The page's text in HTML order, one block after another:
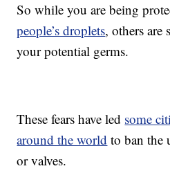
So while you are being
people’s droplets, others are
your potential germs.
These fears have led some
around the world to ban the
or valves.